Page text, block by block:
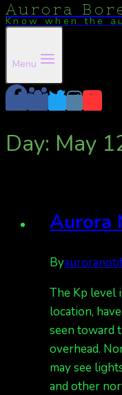
Aurora
Know when the
Menu
Day: May
Aurora
By
The Kp level
location,
seen toward
overhead.
may see
and other